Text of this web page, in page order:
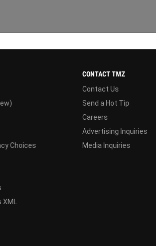
Choices
CONTACT TMZ
Contact Us
Send a Hot Tip
Careers
Advertising Inquiries
Media Inquiries